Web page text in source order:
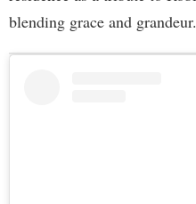
blending grace and grandeur.